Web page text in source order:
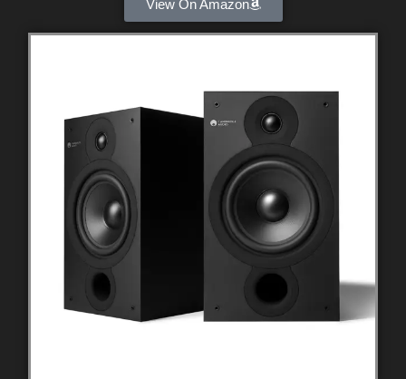
View On Amazon